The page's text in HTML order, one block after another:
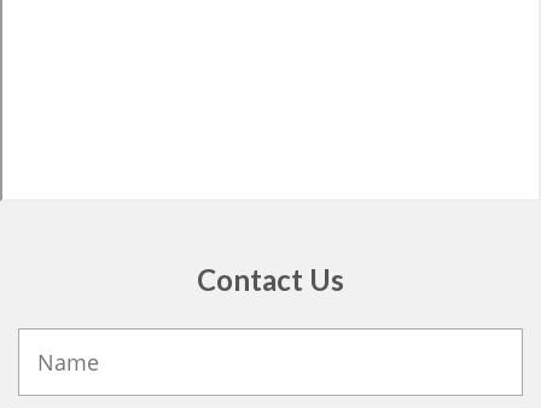
Contact Us